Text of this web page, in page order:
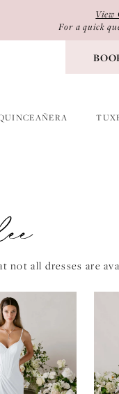
View
For a quick
not all dresses are